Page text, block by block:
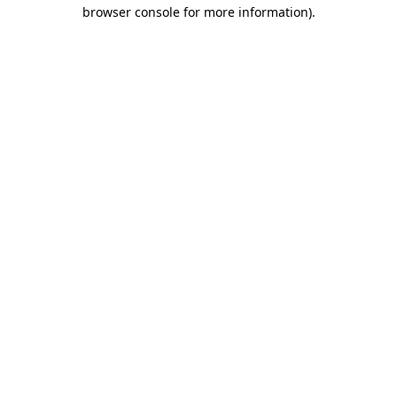
browser console for more information).